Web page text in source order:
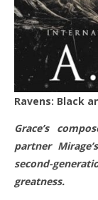
Ravens: Black
Grace’s
partner
second-
greatness.